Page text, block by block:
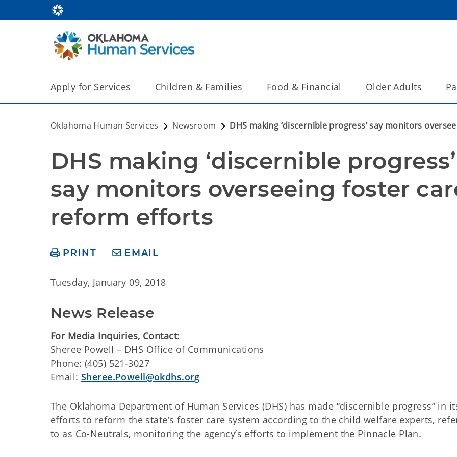
Apply for Services Children & Families Food & Financial Older Adults
Oklahoma Human Services Newsroom DHS making ‘discernible progress’ say monitors
DHS making ‘discernible progress’
say monitors overseeing foster
reform efforts
PRINT EMAIL
Tuesday, January 09, 2018
News Release
For Media Inquiries, Contact:
​​Sheree Powell – DHS Office of Communications
Phone: (405) 521-3027
Email:Sheree.Powell@okdhs.org
The Oklahoma Department of Human Services (DHS) has made “discernible progress” in
efforts to reform the state’s foster care system according to the child welfare experts,
to as Co-Neutrals, monitoring the agency’s efforts to implement the Pinnacle Plan.